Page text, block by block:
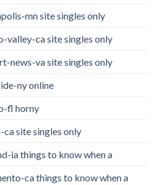
mn site singles only
valley-ca site singles only
news-va site singles only
ny online
fl horny
site singles only
ia things to know when a
ca things to know when a